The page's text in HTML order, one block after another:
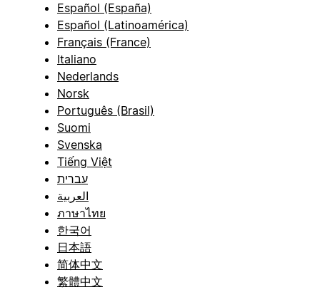
Español (España)
Español (Latinoamérica)
Français (France)
Italiano
Nederlands
Norsk
Português (Brasil)
Suomi
Svenska
Tiếng Việt
עברית
العربية
ภาษาไทย
한국어
日本語
简体中文
繁體中文